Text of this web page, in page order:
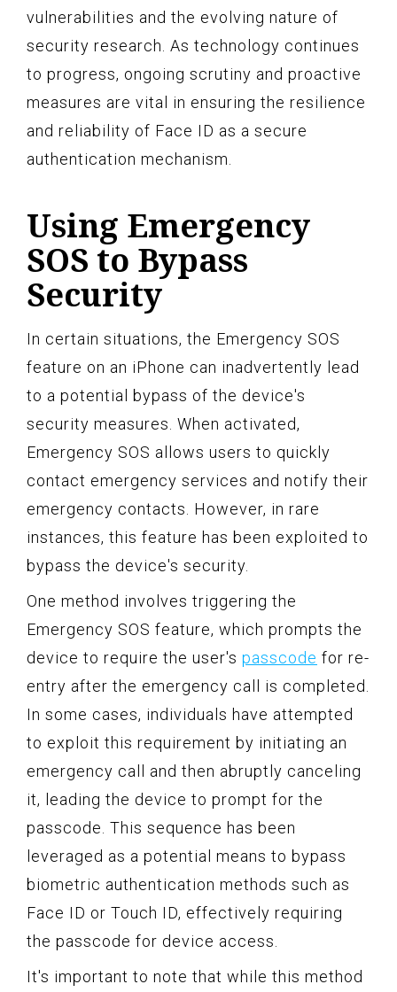
vulnerabilities and the evolving nature of
security research. As technology continues
to progress, ongoing scrutiny and proactive
measures are vital in ensuring the resilience
and reliability of Face ID as a secure
authentication mechanism.
Using Emergency
SOS to Bypass
Security
In certain situations, the Emergency SOS
feature on an iPhone can inadvertently lead
to a potential bypass of the device's
security measures. When activated,
Emergency SOS allows users to quickly
contact emergency services and notify their
emergency contacts. However, in rare
instances, this feature has been exploited to
bypass the device's security.
One method involves triggering the
Emergency SOS feature, which prompts the
device to require the user's passcode for re-
entry after the emergency call is completed.
In some cases, individuals have attempted
to exploit this requirement by initiating an
emergency call and then abruptly canceling
it, leading the device to prompt for the
passcode. This sequence has been
leveraged as a potential means to bypass
biometric authentication methods such as
Face ID or Touch ID, effectively requiring
the passcode for device access.
It's important to note that while this method